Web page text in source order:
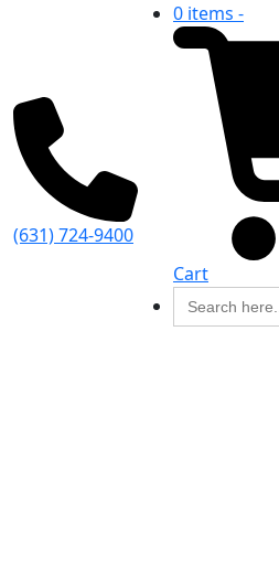
(631) 724-9400
0 items -
Cart
Search
for: